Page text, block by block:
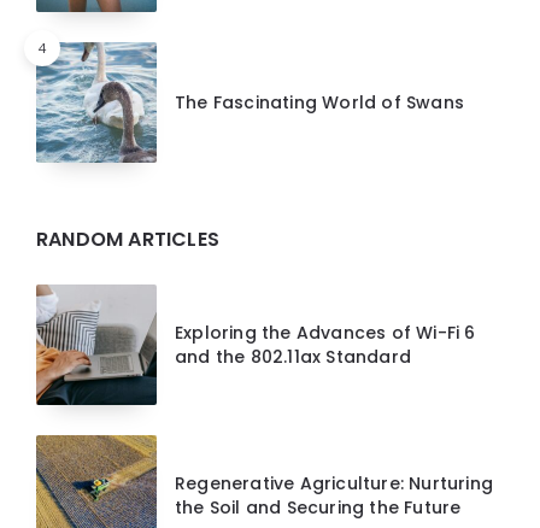
4
The Fascinating World of Swans
RANDOM ARTICLES
Exploring the Advances of Wi-Fi 6
and the 802.11ax Standard
Regenerative Agriculture: Nurturing
the Soil and Securing the Future